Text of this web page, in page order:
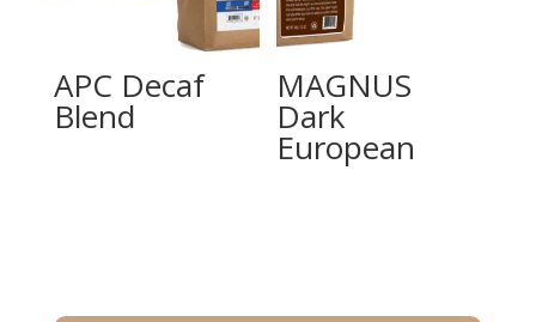
APC Decaf
Blend
MAGNUS
Dark
European